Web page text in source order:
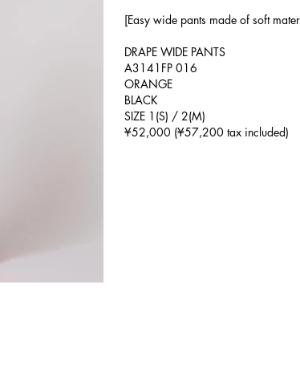
[Easy wide pants made of soft
DRAPE WIDE PANTS
A3141FP 016
ORANGE
BLACK
SIZE 1(S) / 2(M)
¥52,000 (¥57,200 tax included)